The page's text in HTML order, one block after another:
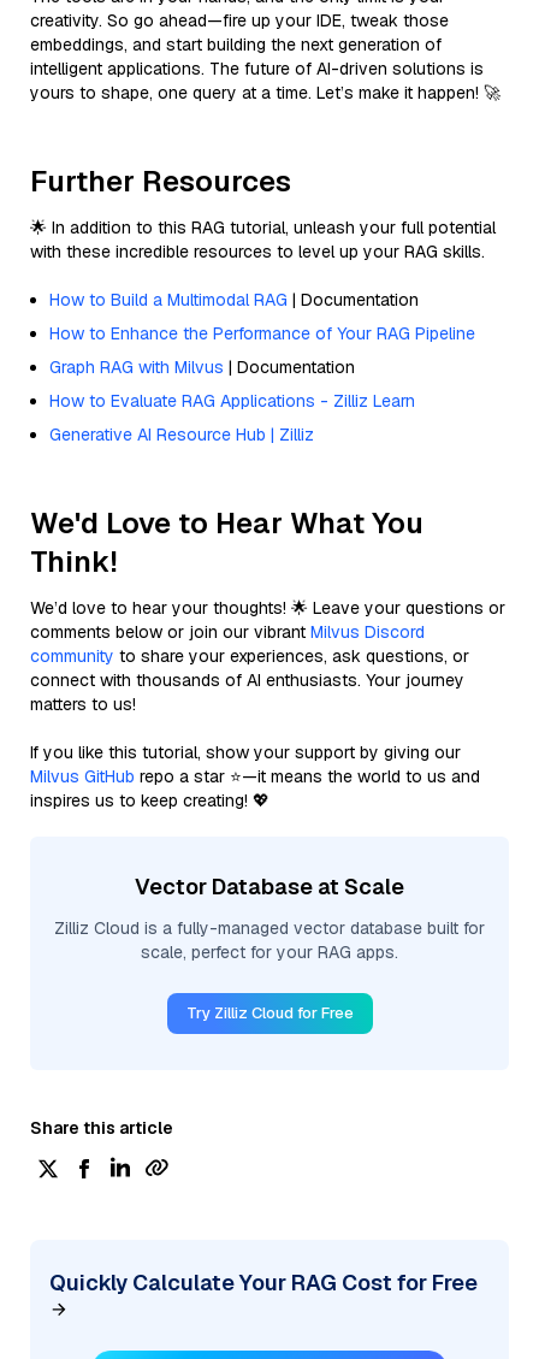
creativity. So go ahead—fire up your IDE, tweak those
embeddings, and start building the next generation of
intelligent applications. The future of AI-driven solutions is
yours to shape, one query at a time. Let’s make it happen! 🚀
Further Resources
🌟 In addition to this RAG tutorial, unleash your full potential
with these incredible resources to level up your RAG skills.
How to Build a Multimodal RAG | Documentation
How to Enhance the Performance of Your RAG Pipeline
Graph RAG with Milvus | Documentation
How to Evaluate RAG Applications - Zilliz Learn
Generative AI Resource Hub | Zilliz
We'd Love to Hear What You
Think!
We’d love to hear your thoughts! 🌟 Leave your questions or
comments below or join our vibrant Milvus Discord
community to share your experiences, ask questions, or
connect with thousands of AI enthusiasts. Your journey
matters to us!
If you like this tutorial, show your support by giving our
Milvus GitHub repo a star ⭐—it means the world to us and
inspires us to keep creating! 💖
Vector Database at Scale
Zilliz Cloud is a fully-managed vector database built for
scale, perfect for your RAG apps.
Try Zilliz Cloud for Free
Share this article
Quickly Calculate Your RAG Cost for Free